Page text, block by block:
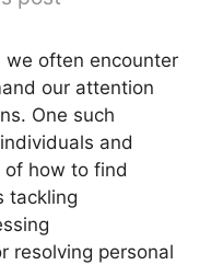
we often encounter
our attention
One such
and
of how to find
tackling
resolving personal